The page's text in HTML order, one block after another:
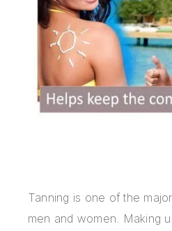
Tanning is one of the
men and women. Making